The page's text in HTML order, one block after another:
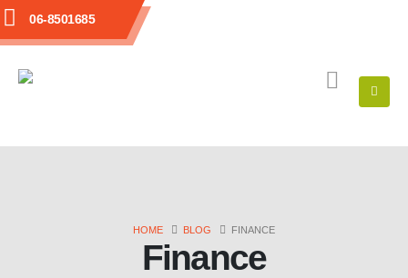
06-8501685
HOME BLOG FINANCE
Finance